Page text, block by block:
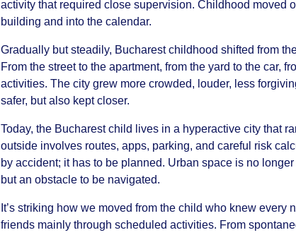
activity that required close supervision. Childhood moved
building and into the calendar.
Gradually but steadily, Bucharest childhood shifted from
From the street to the apartment, from the yard to the car,
activities. The city grew more crowded, louder, less
safer, but also kept closer.
Today, the Bucharest child lives in a hyperactive city that
outside involves routes, apps, parking, and careful risk
by accident; it has to be planned. Urban space is no
but an obstacle to be navigated.
It’s striking how we moved from the child who knew every
friends mainly through scheduled activities. From